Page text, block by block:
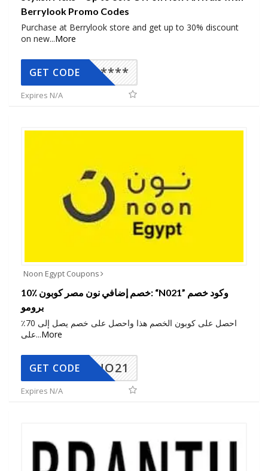
Berrylook Promo Codes
Purchase at Berrylook store and get up to 30% discount
on new...More
*****
GET CODE
Expires N/A
Noon Egypt Coupons
10٪ خصم إضافي نون مصر كوبون: “N021” وكود خصم
برومو
احصل على كوبون الخصم هذا واحصل على خصم يصل إلى 70٪
على...More
NO21
GET CODE
Expires N/A